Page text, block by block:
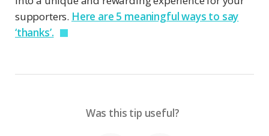
supporters. Here are 5 meaningful ways to say
‘thanks’.
Was this tip useful?